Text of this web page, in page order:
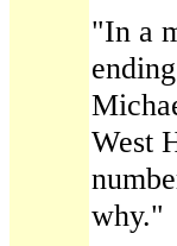
"In a
West
why."